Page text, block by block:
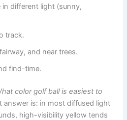
different light (sunny,
track.
and near trees.
find-time.
color golf ball is easiest to
answer is: in most diffused light
high-visibility yellow tends